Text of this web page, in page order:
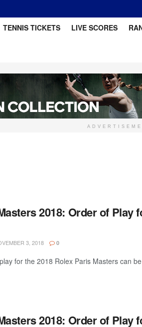
TENNIS TICKETS LIVE SCORES
2018: Order of Play
3, 2018 0
for the 2018 Rolex Paris Masters can
2018: Order of Play